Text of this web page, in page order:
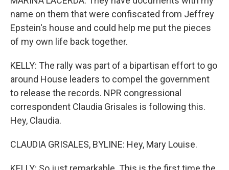
name on them that were confiscated from Jeffrey
Epstein's house and could help me put the pieces
of my own life back together.
KELLY: The rally was part of a bipartisan effort to go
around House leaders to compel the government
to release the records. NPR congressional
correspondent Claudia Grisales is following this.
Hey, Claudia.
CLAUDIA GRISALES, BYLINE: Hey, Mary Louise.